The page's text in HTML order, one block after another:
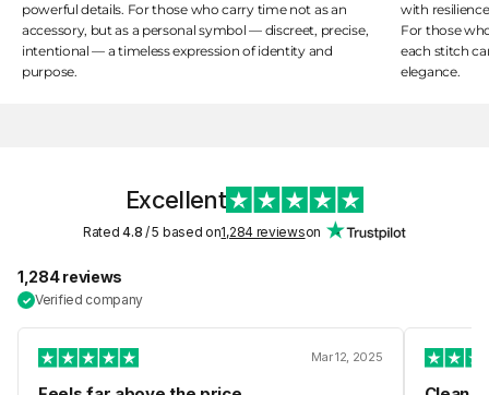
powerful details. For those who carry time not as an
accessory, but as a personal symbol — discreet, precise,
intentional — a timeless expression of identity and
purpose.
with
For those
each stitch
elegance.
Excellent
Rated4.8 / 5 based on1,284 reviewson
1,284 reviews
✓ Verified company
Mar 12, 2025